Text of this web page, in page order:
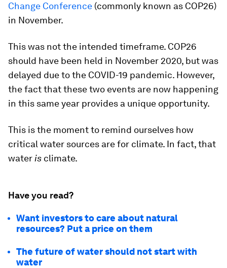
Change Conference (commonly known as COP26)
in November.
This was not the intended timeframe. COP26
should have been held in November 2020, but was
delayed due to the COVID-19 pandemic. However,
the fact that these two events are now happening
in this same year provides a unique opportunity.
This is the moment to remind ourselves how
critical water sources are for climate. In fact, that
water is climate.
Have you read?
Want investors to care about natural
resources? Put a price on them
The future of water should not start with
water